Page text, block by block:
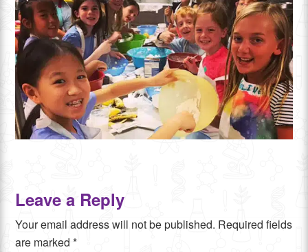
Leave a Reply
Your email address will not be published. Required fields
are marked*